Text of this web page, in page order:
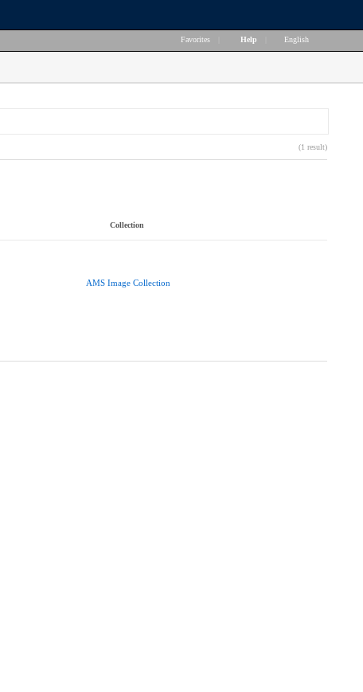
Favorites Help English
(1 result)
Collection
AMS Image Collection